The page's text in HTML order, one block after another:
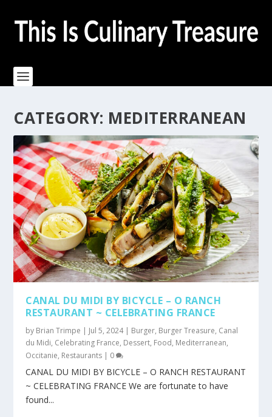
CATEGORY: MEDITERRANEAN
CANAL DU MIDI BY BICYCLE – O RANCH
RESTAURANT ~ CELEBRATING FRANCE
by Brian Trimpe | Jul 5, 2024| Burger, Burger Treasure, Canal
du Midi, Celebrating France, Dessert, Food, Mediterranean,
Occitanie, Restaurants | 0
CANAL DU MIDI BY BICYCLE – O RANCH RESTAURANT
~ CELEBRATING FRANCE We are fortunate to have
found...